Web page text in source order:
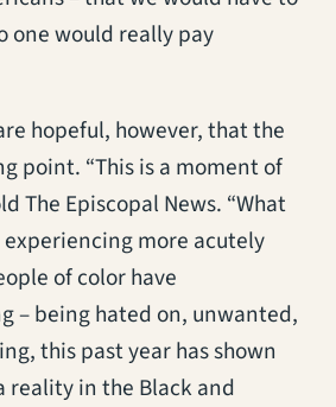
one would really pay
hopeful, however, that the
point. “This is a moment of
The Episcopal News. “What
experiencing more acutely
of color have
– being hated on, unwanted,
this past year has shown
reality in the Black and